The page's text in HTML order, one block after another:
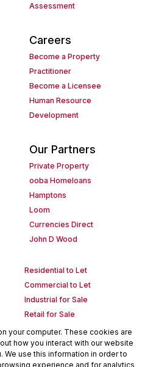
Assessment
Careers
Become a Property
Practitioner
Become a Licensee
Human Resource
Development
Our Partners
Private Property
ooba Homeloans
Hamptons
Loom
Currencies Direct
John D Wood
Residential to Let
Commercial to Let
Industrial for Sale
Retail for Sale
Holiday Letting
Mixed use for Sale
Residential new Developments
your computer. These cookies are
how you interact with our website
We use this information in order to
experience and for analytics